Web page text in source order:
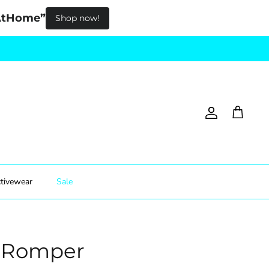
Shop now!
Account
Cart
Sale